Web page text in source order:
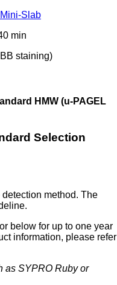
Slab
min
staining)
HMW (u-PAGEL
Selection
method. The
below for up to one year
information, please refer
as SYPRO Ruby or